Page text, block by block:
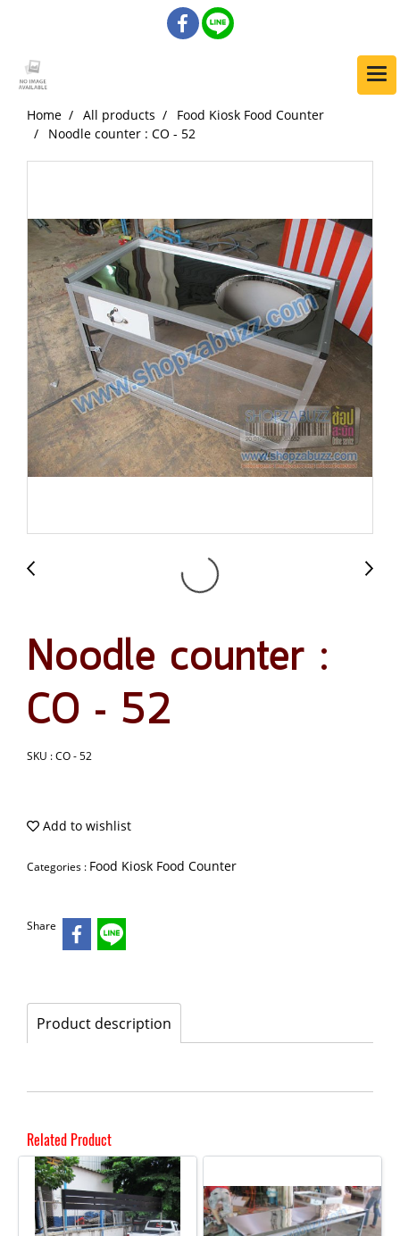
Home All products
Food Kiosk Food Counter
Noodle counter : CO - 52
Noodle counter :
CO - 52
SKU : CO - 52
Add to wishlist
Categories : Food Kiosk Food Counter
Share
Product description
Related Product